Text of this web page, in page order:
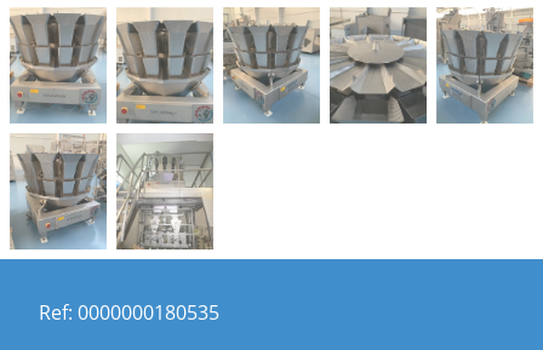
Ref: 0000000180535